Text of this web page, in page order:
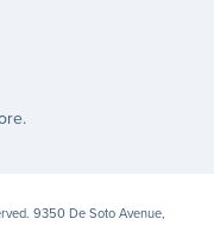
9350 De Soto Avenue,